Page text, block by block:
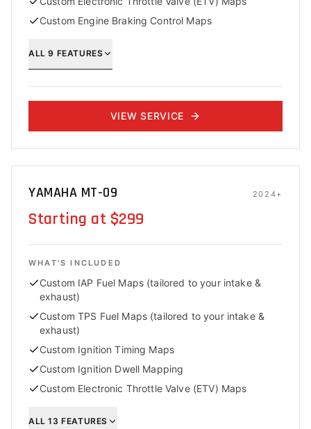
Custom Engine Braking Control Maps
ALL9 FEATURES
VIEW SERVICE
YAMAHA MT-09 2024+
Starting at $299
WHAT'S INCLUDED
Custom IAP Fuel Maps (tailored to your intake &
exhaust)
Custom TPS Fuel Maps (tailored to your intake &
exhaust)
Custom Ignition Timing Maps
Custom Ignition Dwell Mapping
Custom Electronic Throttle Valve (ETV) Maps
ALL13 FEATURES